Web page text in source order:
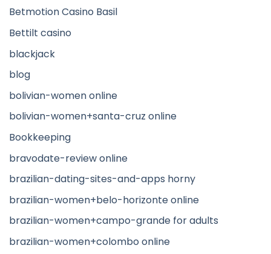
Betmotion Casino Basil
Bettilt casino
blackjack
blog
bolivian-women online
bolivian-women+santa-cruz online
Bookkeeping
bravodate-review online
brazilian-dating-sites-and-apps horny
brazilian-women+belo-horizonte online
brazilian-women+campo-grande for adults
brazilian-women+colombo online